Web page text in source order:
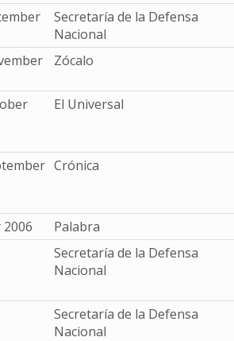
Secretaría de la Defensa
Nacional
Zócalo
El Universal
Crónica
2006
Palabra
Secretaría de la Defensa
Nacional
Secretaría de la Defensa
Nacional